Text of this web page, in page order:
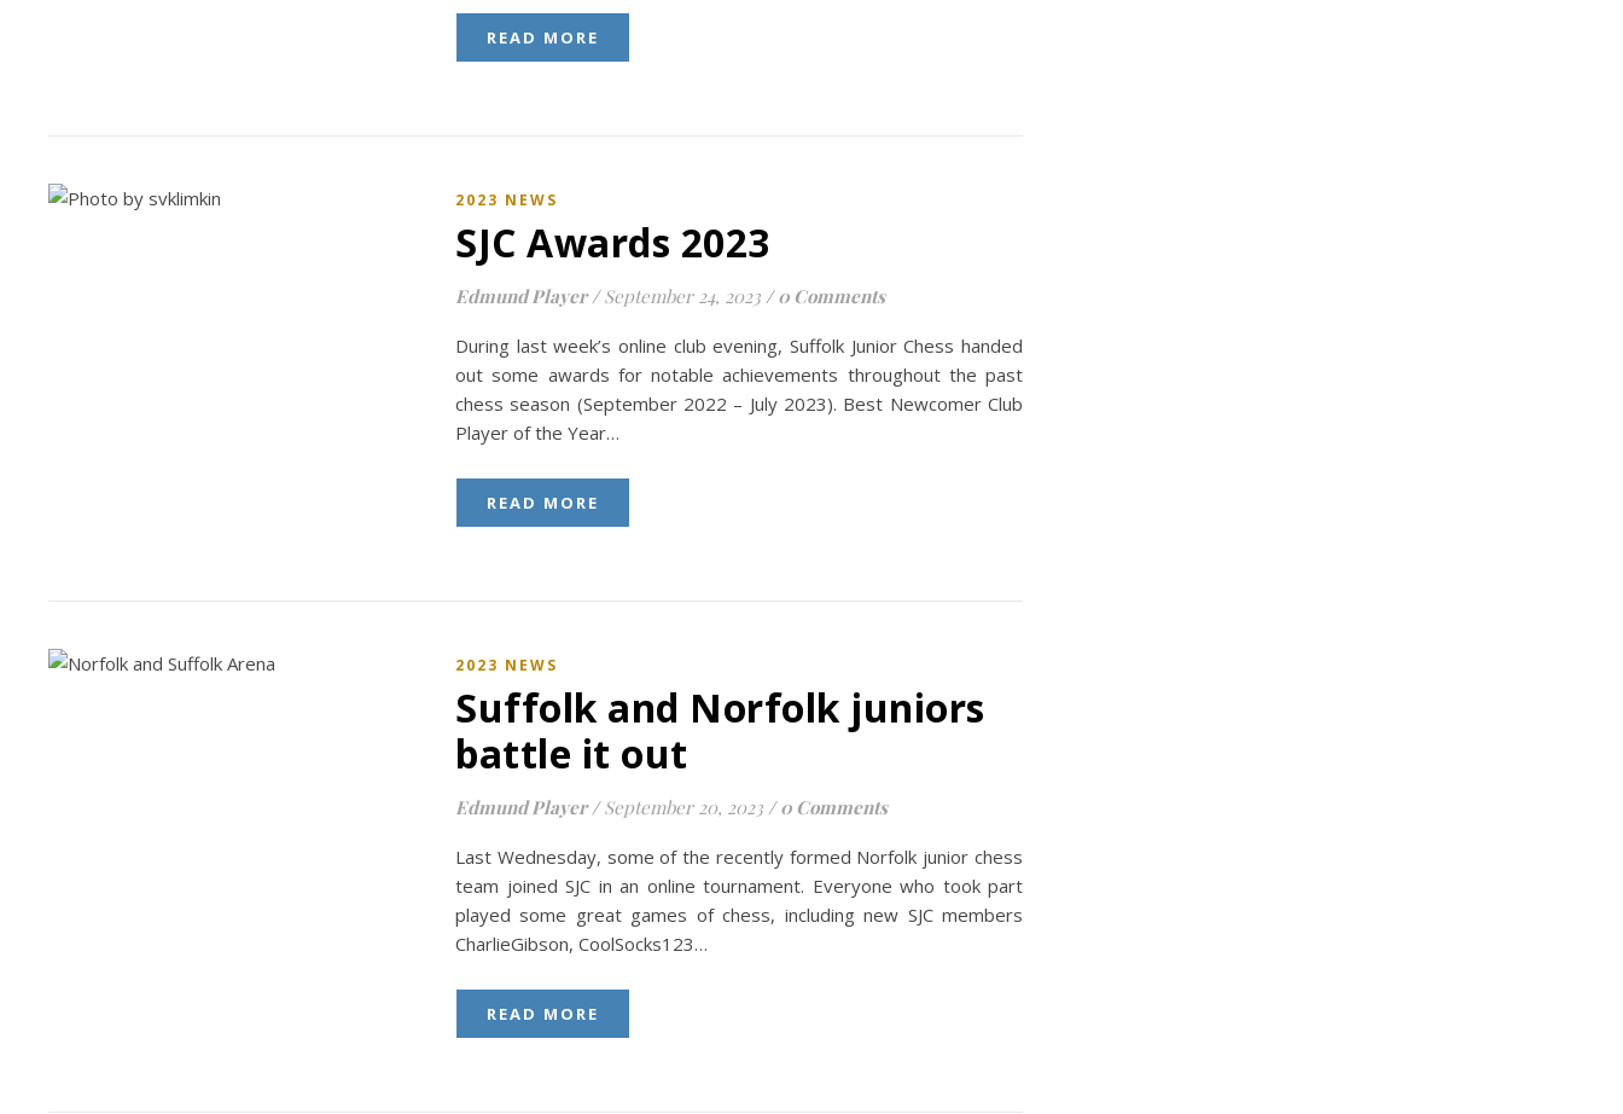
READ MORE
2023 NEWS
SJC Awards 2023
Edmund Player / September 24, 2023 / 0 Comments
During last week’s online club evening, Suffolk Junior Chess handed
out some awards for notable achievements throughout the past
chess season (September 2022 – July 2023). Best Newcomer Club
Player of the Year…
READ MORE
2023 NEWS
Suffolk and Norfolk juniors
battle it out
Edmund Player / September 20, 2023 / 0 Comments
Last Wednesday, some of the recently formed Norfolk junior chess
team joined SJC in an online tournament. Everyone who took part
played some great games of chess, including new SJC members
CharlieGibson, CoolSocks123…
READ MORE